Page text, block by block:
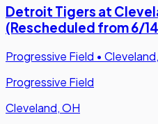
Detroit Tigers at
(Rescheduled from 6/
Progressive Field •
Progressive Field
Cleveland, OH